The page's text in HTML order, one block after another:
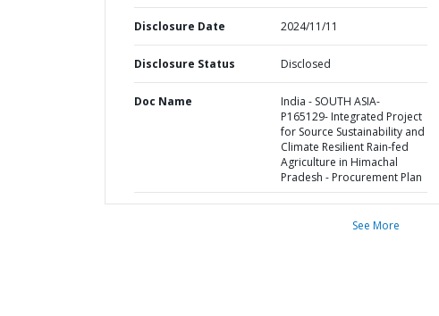
Disclosure Date 2024/11/11
Disclosure Status Disclosed
Doc Name
India - SOUTH ASIA-
P165129- Integrated Project
for Source Sustainability and
Climate Resilient Rain-fed
Agriculture in Himachal
Pradesh - Procurement Plan
See More